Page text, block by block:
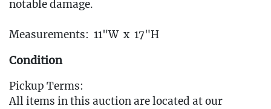
notable damage.
Measurements: 11"W x 17"H
Condition
Pickup Terms:
All items in this auction are located at our